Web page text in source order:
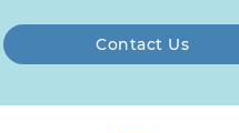
Contact Us